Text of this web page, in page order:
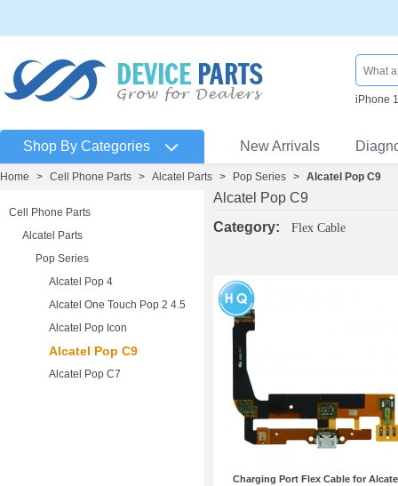
iPhone
Shop By Categories New Arrivals
Home > Cell Phone Parts > Alcatel Parts > Pop Series > Alcatel Pop C9
Cell Phone Parts
Alcatel Parts
Pop Series
Alcatel Pop 4
Alcatel One Touch Pop 2 4.5
Alcatel Pop Icon
Alcatel Pop C9
Alcatel Pop C7
Alcatel Pop C9
Category:
Flex Cable
Charging Port Flex Cable for